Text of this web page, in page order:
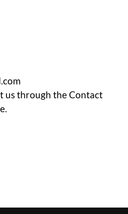
us through the Contact